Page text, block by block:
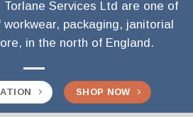
Torlane Services Ltd are one of
packaging, janitorial
in the north of England.
SHOP NOW